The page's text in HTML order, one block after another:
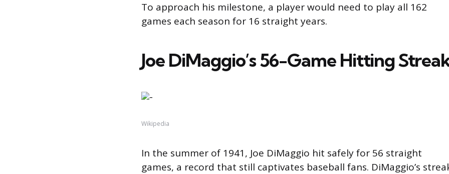
To approach his milestone, a player would need to play all 162
games each season for 16 straight years.
Joe DiMaggio’s 56-Game Hitting
Wikipedia
In the summer of 1941, Joe DiMaggio hit safely for 56 straight
games, a record that still captivates baseball fans. DiMaggio’s